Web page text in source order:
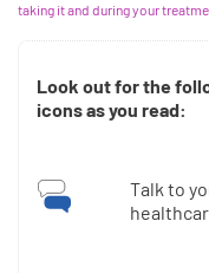
taking it and during your
Look out for the
icons as you read:
Talk to